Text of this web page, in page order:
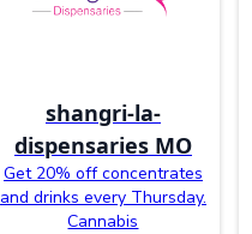
shangri-la-
dispensaries MO
Get 20% off concentrates
and drinks every Thursday.
Cannabis